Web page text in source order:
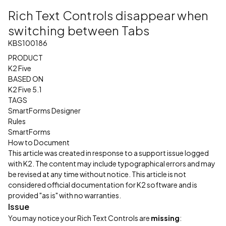
Rich Text Controls disappear when
switching between Tabs
KBS100186
PRODUCT
K2 Five
BASED ON
K2 Five 5.1
TAGS
SmartForms Designer
Rules
SmartForms
How to Document
This article was created in response to a support issue logged
with K2. The content may include typographical errors and may
be revised at any time without notice. This article is not
considered official documentation for K2 software and is
provided "as is" with no warranties.
Issue
You may notice your Rich Text Controls are missing: